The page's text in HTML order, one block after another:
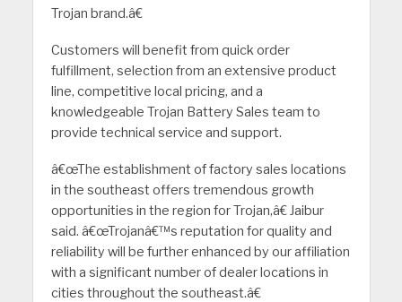
Trojan brand.â€
Customers will benefit from quick order
fulfillment, selection from an extensive product
line, competitive local pricing, and a
knowledgeable Trojan Battery Sales team to
provide technical service and support.
â€œThe establishment of factory sales locations
in the southeast offers tremendous growth
opportunities in the region for Trojan,â€ Jaibur
said. â€œTrojanâ€™s reputation for quality and
reliability will be further enhanced by our affiliation
with a significant number of dealer locations in
cities throughout the southeast.â€